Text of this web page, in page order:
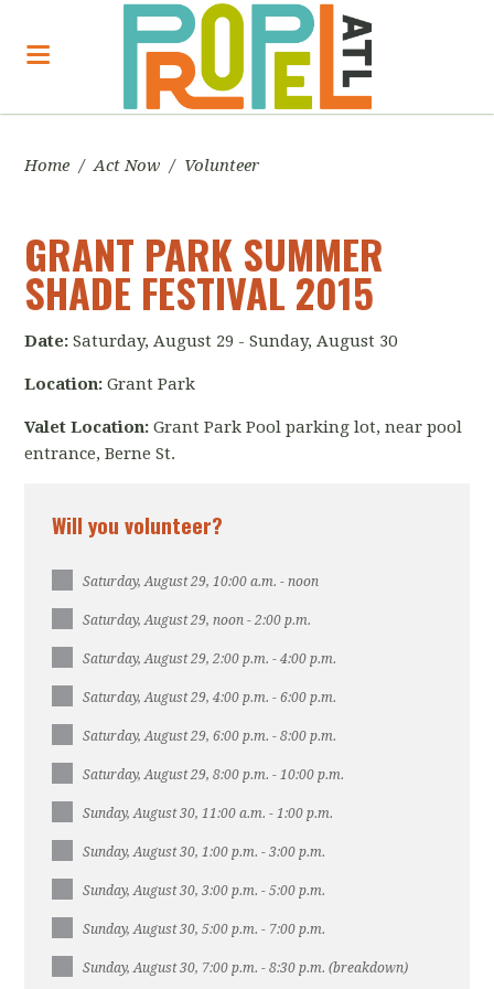
Home / Act Now / Volunteer
GRANT PARK SUMMER
SHADE FESTIVAL 2015
Date: Saturday, August 29 - Sunday, August 30
Location: Grant Park
Valet Location: Grant Park Pool parking lot, near pool
entrance, Berne St.
Will you volunteer?
Saturday, August 29, 10:00 a.m. - noon
Saturday, August 29, noon - 2:00 p.m.
Saturday, August 29, 2:00 p.m. - 4:00 p.m.
Saturday, August 29, 4:00 p.m. - 6:00 p.m.
Saturday, August 29, 6:00 p.m. - 8:00 p.m.
Saturday, August 29, 8:00 p.m. - 10:00 p.m.
Sunday, August 30, 11:00 a.m. - 1:00 p.m.
Sunday, August 30, 1:00 p.m. - 3:00 p.m.
Sunday, August 30, 3:00 p.m. - 5:00 p.m.
Sunday, August 30, 5:00 p.m. - 7:00 p.m.
Sunday, August 30, 7:00 p.m. - 8:30 p.m. (breakdown)